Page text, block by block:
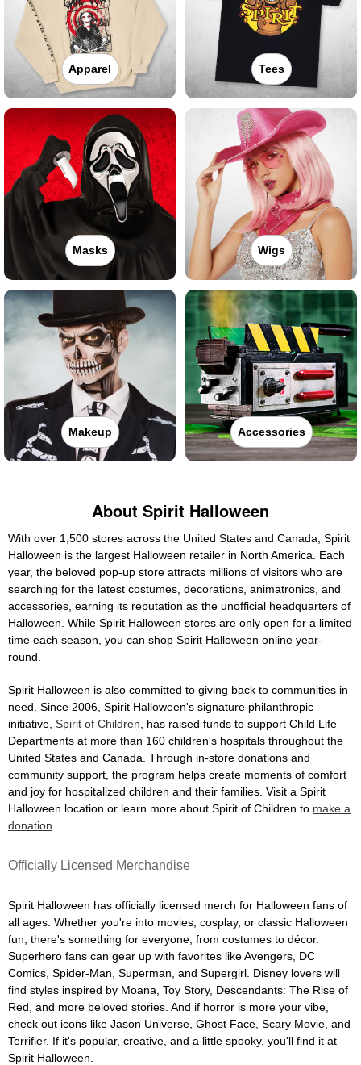
Apparel Tees
Masks Wigs
Makeup Accessories
About Spirit Halloween
With over 1,500 stores across the United States and Canada, Spirit
Halloween is the largest Halloween retailer in North America. Each
year, the beloved pop-up store attracts millions of visitors who are
searching for the latest costumes, decorations, animatronics, and
accessories, earning its reputation as the unofficial headquarters of
Halloween. While Spirit Halloween stores are only open for a limited
time each season, you can shop Spirit Halloween online year-
round.
Spirit Halloween is also committed to giving back to communities in
need. Since 2006, Spirit Halloween's signature philanthropic
initiative, Spirit of Children , has raised funds to support Child Life
Departments at more than 160 children's hospitals throughout the
United States and Canada. Through in-store donations and
community support, the program helps create moments of comfort
and joy for hospitalized children and their families. Visit a Spirit
Halloween location or learn more about Spirit of Children to make a
donation
Officially Licensed Merchandise
Spirit Halloween has officially licensed merch for Halloween fans of
all ages. Whether you're into movies, cosplay, or classic Halloween
fun, there's something for everyone, from costumes to décor.
Superhero fans can gear up with favorites like Avengers, DC
Comics, Spider-Man, Superman, and Supergirl. Disney lovers will
find styles inspired by Moana, Toy Story, Descendants: The Rise of
Red, and more beloved stories. And if horror is more your vibe,
check out icons like Jason Universe, Ghost Face, Scary Movie, and
Terrifier. If it's popular, creative, and a little spooky, you'll find it at
Spirit Halloween.